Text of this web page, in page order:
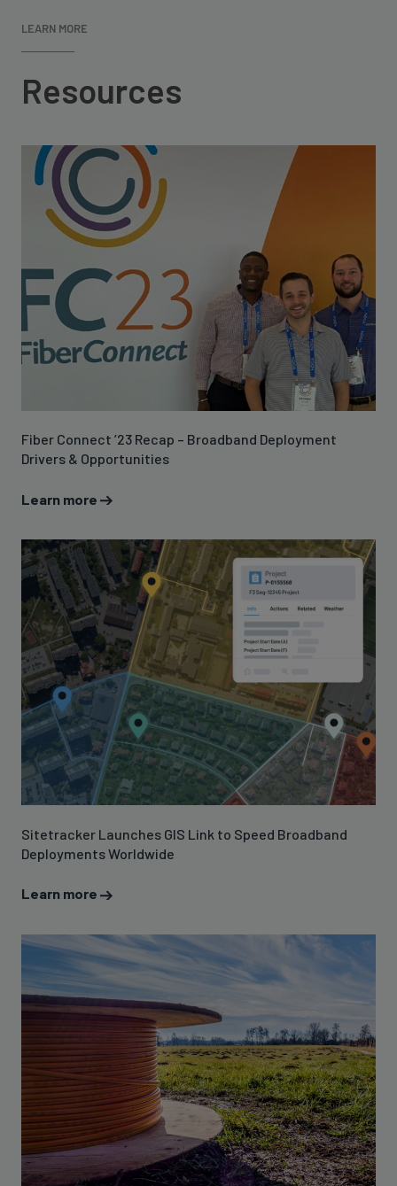
LEARN MORE
Resources
Fiber Connect ’23 Recap – Broadband Deployment
Drivers & Opportunities
Learn more
Sitetracker Launches GIS Link to Speed Broadband
Deployments Worldwide
Learn more